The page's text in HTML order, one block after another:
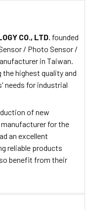
CO., LTD. founded
/ Photo Sensor /
in Taiwan.
highest quality and
needs for industrial
of new
for the
an excellent
reliable products
benefit from their